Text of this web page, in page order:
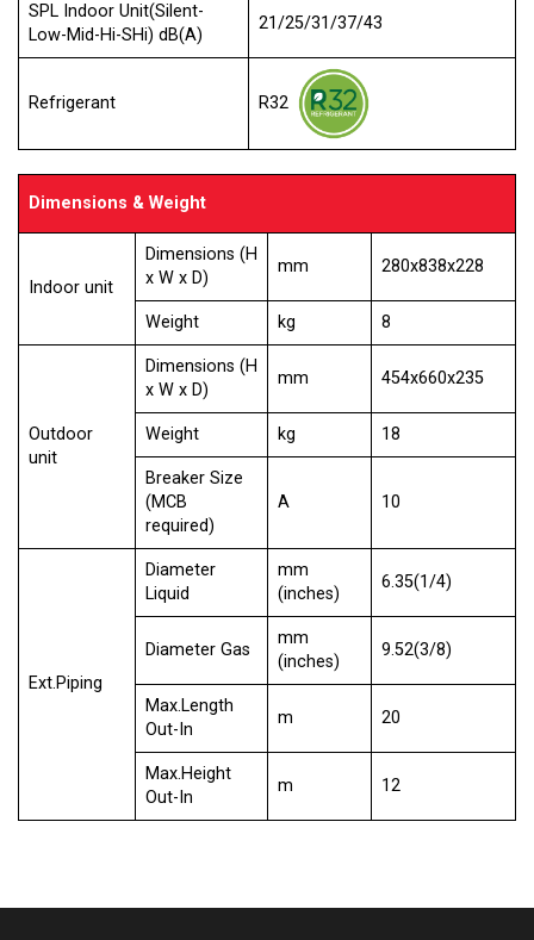
SPL Indoor Unit(Silent-
Low-Mid-Hi-SHi) dB(A)
21/25/31/37/43
Refrigerant R32
Dimensions & Weight
Indoor unit
Dimensions (H
x W x D)
mm 280x838x228
Weight kg 8
Outdoor
unit
Dimensions (H
x W x D)
mm 454x660x235
Weight kg 18
Breaker Size
(MCB
required)
A 10
Ext.Piping
Diameter
Liquid
mm
(inches)
6.35(1/4)
Diameter Gas
mm
(inches)
9.52(3/8)
Max.Length
Out-In
m 20
Max.Height
Out-In
m 12